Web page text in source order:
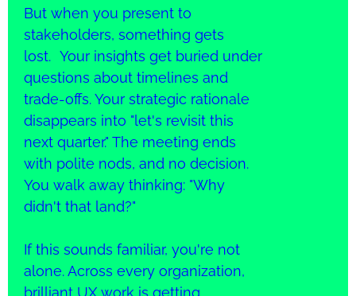
But when you present to
stakeholders, something gets
lost. Your insights get buried under
questions about timelines and
trade-offs. Your strategic rationale
disappears into "let's revisit this
next quarter." The meeting ends
with polite nods, and no decision.
You walk away thinking: "Why
didn't that land?"
If this sounds familiar, you're not
alone. Across every organization,
brilliant UX work is getting